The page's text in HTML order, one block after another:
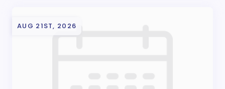
AUG 21ST, 2026